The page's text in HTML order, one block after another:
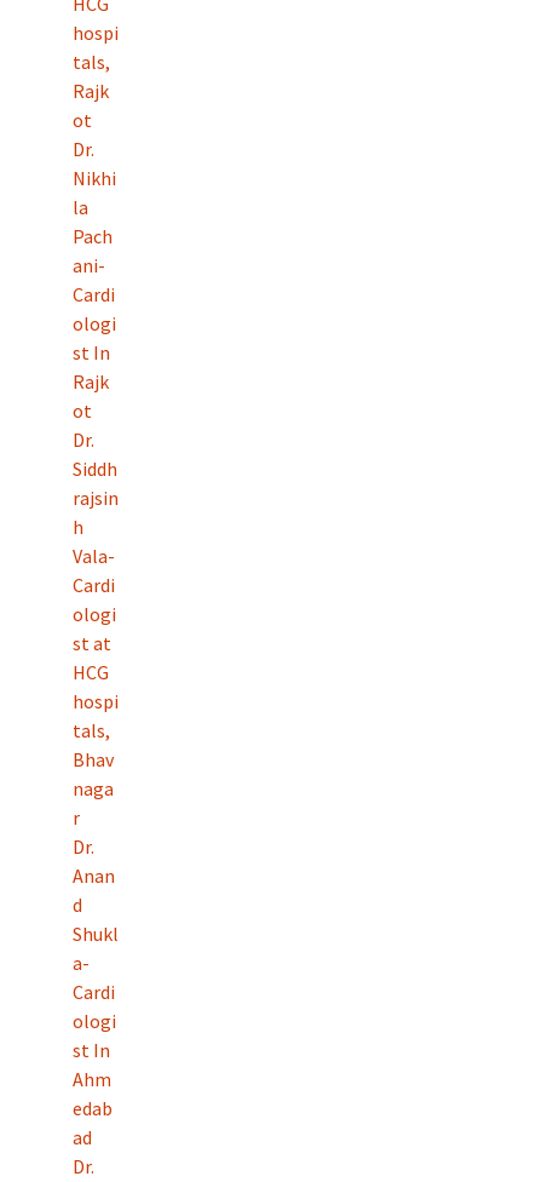
hospi
tals,
Rajk
ot
Dr.
Nikhi
la
Pach
ani-
Cardi
ologi
st In
Rajk
ot
Dr.
Siddh
rajsin
h
Vala-
Cardi
ologi
st at
HCG
hospi
tals,
Bhav
naga
r
Dr.
Anan
d
Shukl
a-
Cardi
ologi
st In
Ahm
edab
ad
Dr.